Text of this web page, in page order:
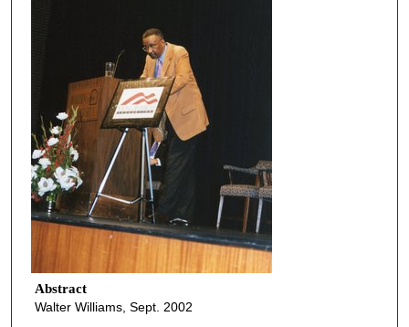
Abstract
Walter Williams, Sept. 2002